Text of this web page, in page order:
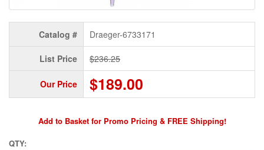
Catalog # Draeger-6733171
List Price $236.25
Our Price $189.00
Add to Basket for Promo Pricing & FREE Shipping!
QTY: